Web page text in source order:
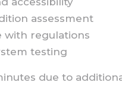
assessment
with regulations
testing
due to